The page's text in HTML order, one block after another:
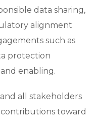
data sharing,
alignment
such as
protection
enabling.
all stakeholders
toward